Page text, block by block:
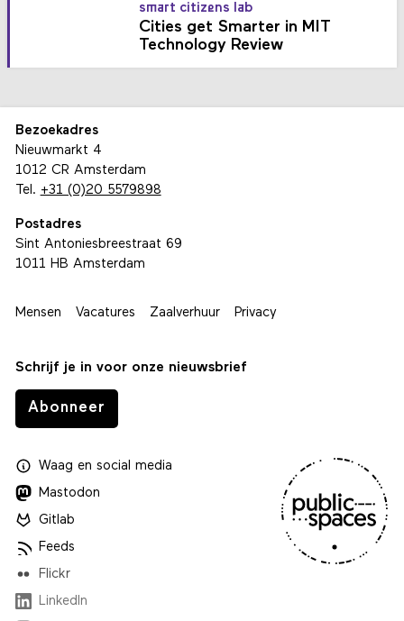
smart citizens lab
Cities get Smarter in MIT
Technology Review
Bezoekadres
Nieuwmarkt 4
1012 CR Amsterdam
Tel. +31 (0)20 5579898
Postadres
Sint Antoniesbreestraat 69
1011 HB Amsterdam
Mensen Vacatures Zaalverhuur Privacy
Schrijf je in voor onze nieuwsbrief
Abonneer
Waagen social media
Mastodon
Gitlab
Feeds
Flickr
LinkedIn